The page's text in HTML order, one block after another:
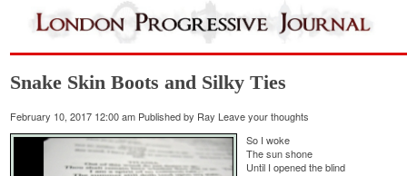
Snake Skin Boots and Silky Ties
February 10, 2017 12:00 am Published by Ray Leave your thoughts
So I woke
The sun shone
Until I opened the blind